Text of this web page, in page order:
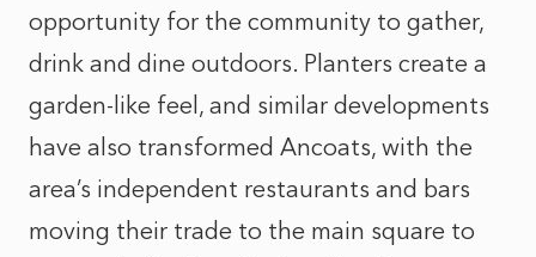
opportunity for the community to gather,
drink and dine outdoors. Planters create a
garden-like feel, and similar developments
have also transformed Ancoats, with the
area’s independent restaurants and bars
moving their trade to the main square to